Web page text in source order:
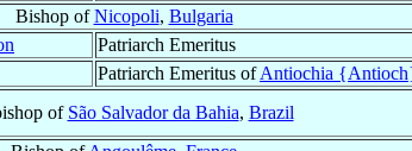
Bishop ofNicopoli, Bulgaria
Patriarch Emeritus
Patriarch Emeritus ofAntiochia
of São Salvador da Bahia, Brazil